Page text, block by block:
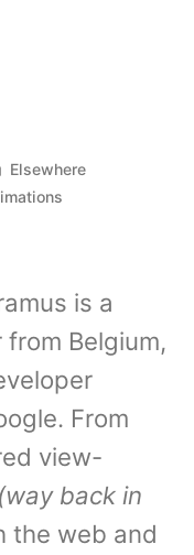
Posted
in
Elsewhere
is a
Belgium,
From
view-
(way back in
the web and